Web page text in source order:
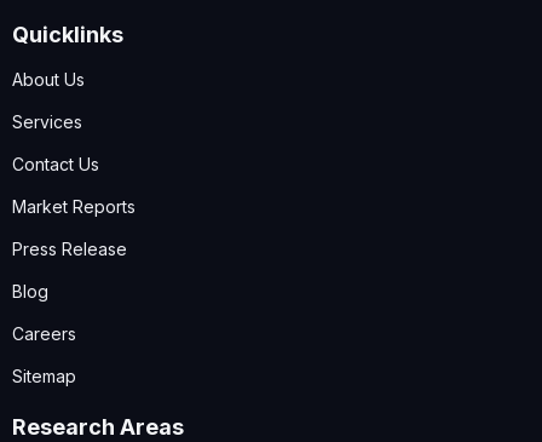
Quicklinks
About Us
Services
Contact Us
Market Reports
Press Release
Blog
Careers
Sitemap
Research Areas